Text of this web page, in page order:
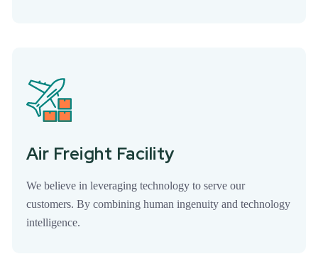
Air Freight Facility
We believe in leveraging technology to serve our
customers. By combining human ingenuity and technology
intelligence.